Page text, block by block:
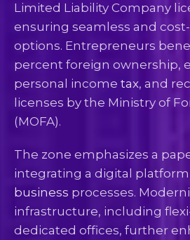
Limited Liability Company
ensuring seamless and
options. Entrepreneurs
percent foreign ownership,
personal incometax, and
licenses by the Ministry of
(MOFA).
The zone emphasizes a
integrating a digital
business processes.
infrastructure, including
dedicated offices, further